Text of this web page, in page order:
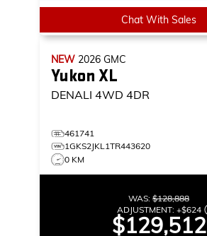
Chat With Sales
NEW 2026 GMC
Yukon XL
DENALI 4WD 4DR
461741
1GKS2JKL1TR443620
0 KM
WAS: $128,888
ADJUSTMENT: +$624
$129,512